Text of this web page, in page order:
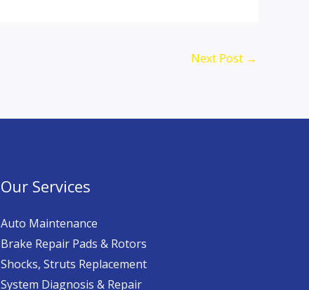
Next Post →
Our Services
Auto Maintenance
Brake Repair Pads & Rotors
Shocks, Struts Replacement
System Diagnosis & Repair​​